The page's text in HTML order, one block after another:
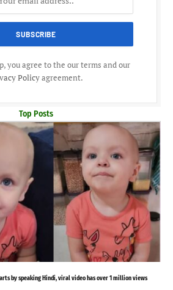
you agree to the our terms and our
Policyagreement.
Top Posts
by speaking Hindi, viral video has over 1 million views